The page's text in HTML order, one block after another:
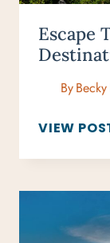
Escape
By
VIEW